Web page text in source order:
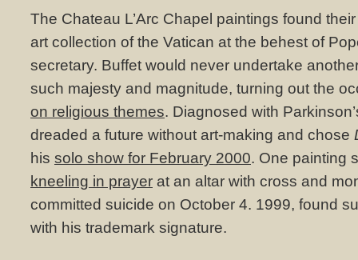
The Chateau L’Arc Chapel paintings found
art collection of the Vatican at the behest of
secretary. Buffet would never undertake
such majesty and magnitude, turning out the
on religious themes. Diagnosed with
dreaded a future without art-making and chose
his solo show for February 2000. One painting
kneeling in prayer at an altar with cross and
committed suicide on October 4. 1999, found
with his trademark signature.